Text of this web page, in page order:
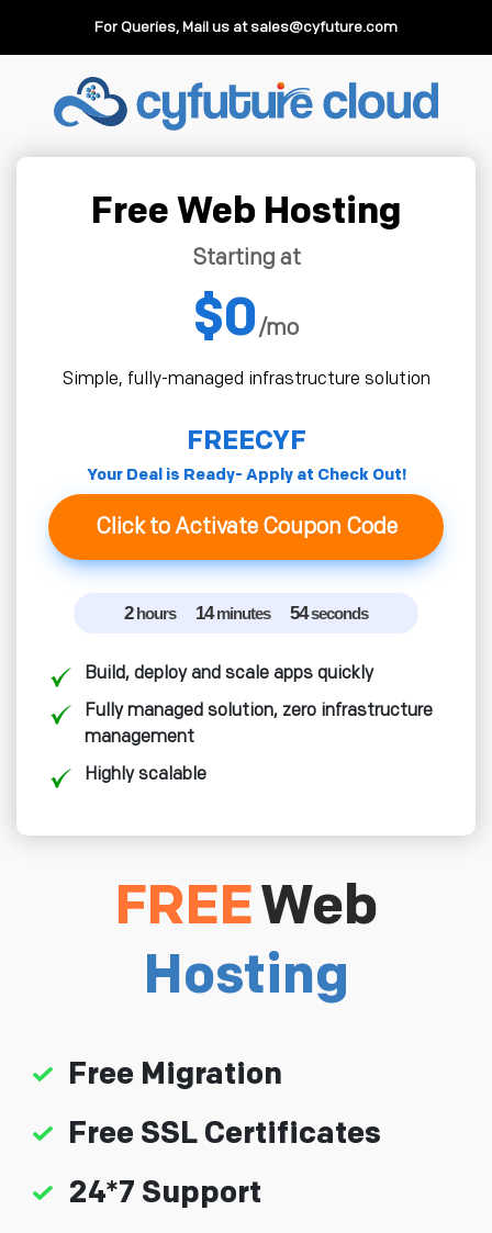
For Queries, Mail us atsales@cyfuture.com
FREEWeb
Hosting
Free Migration
Free SSL Certificates
24*7 Support
Free Web Hosting
Starting at
$0/mo
Simple, fully-managed infrastructure solution
FREECYF
Your Deal is Ready- Apply at Check Out!
Click to Activate Coupon Code
2 hours 14 minutes 53seconds
Build, deploy and scale apps quickly
Fully managed solution, zero infrastructure
management
Highly scalable